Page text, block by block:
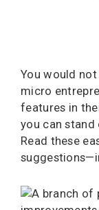
You would
micro
features in
you can
Read these